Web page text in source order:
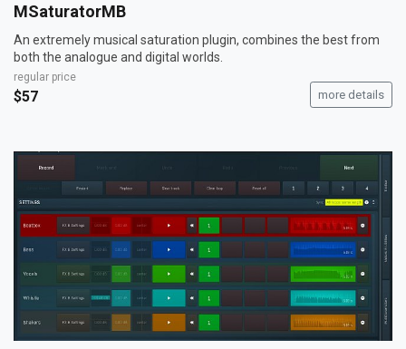
MSaturatorMB
An extremely musical saturation plugin, combines the best from
both the analogue and digital worlds.
regular price
$57 more details